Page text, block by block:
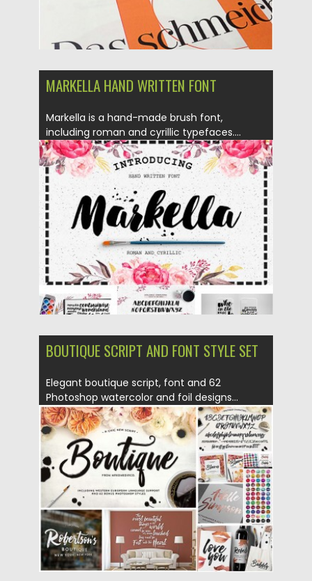
MARKELLA HAND WRITTEN FONT
Markella is a hand-made brush font,
including roman and cyrillic typefaces....
Posted on 19.02.2016 by Spread
Updated on 04.12.2018
BOUTIQUE SCRIPT AND FONT STYLE SET
Elegant boutique script, font and 62
Photoshop watercolor and foil designs...
Posted on 16.02.2016 by Spread
Updated on 25.01.2017